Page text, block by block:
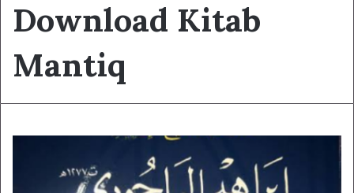
Download Kitab
Mantiq